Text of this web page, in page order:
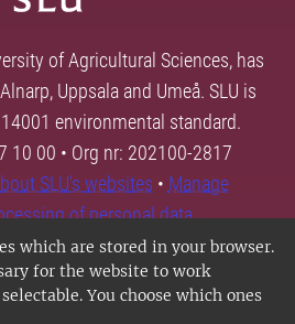
which are stored in your browser.
for the website to work
You choose which ones
of Agricultural Sciences, has
Uppsala and Umeå. SLU is
environmental standard.
10 00 • Org nr: 202100-2817
SLU's websites • Manage
of personal data